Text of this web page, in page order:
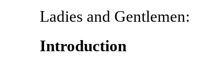
Ladies and Gentlemen:
Introduction